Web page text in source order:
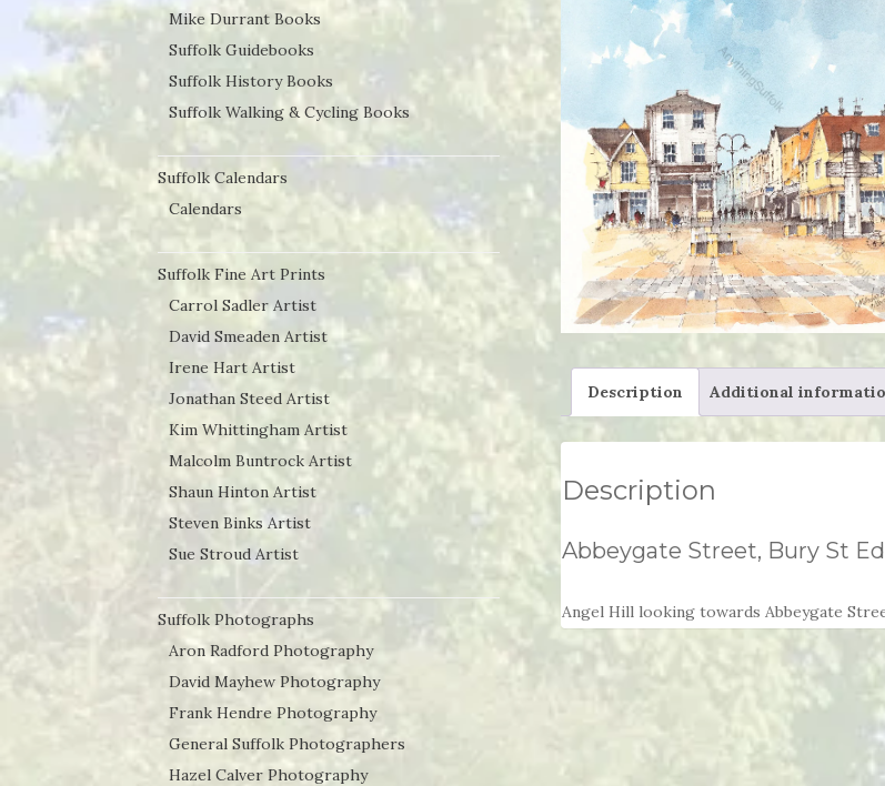
Description Additional
Description
Abbeygate Street, Bury St
Angel Hill looking towards Abbeygate
Mike Durrant Books
Suffolk Guidebooks
Suffolk History Books
Suffolk Walking & Cycling Books
Suffolk Calendars
Calendars
Suffolk Fine Art Prints
Carrol Sadler Artist
David Smeaden Artist
Irene Hart Artist
Jonathan Steed Artist
Kim Whittingham Artist
Malcolm Buntrock Artist
Shaun Hinton Artist
Steven Binks Artist
Sue Stroud Artist
Suffolk Photographs
Aron Radford Photography
David Mayhew Photography
Frank Hendre Photography
General Suffolk Photographers
Hazel Calver Photography